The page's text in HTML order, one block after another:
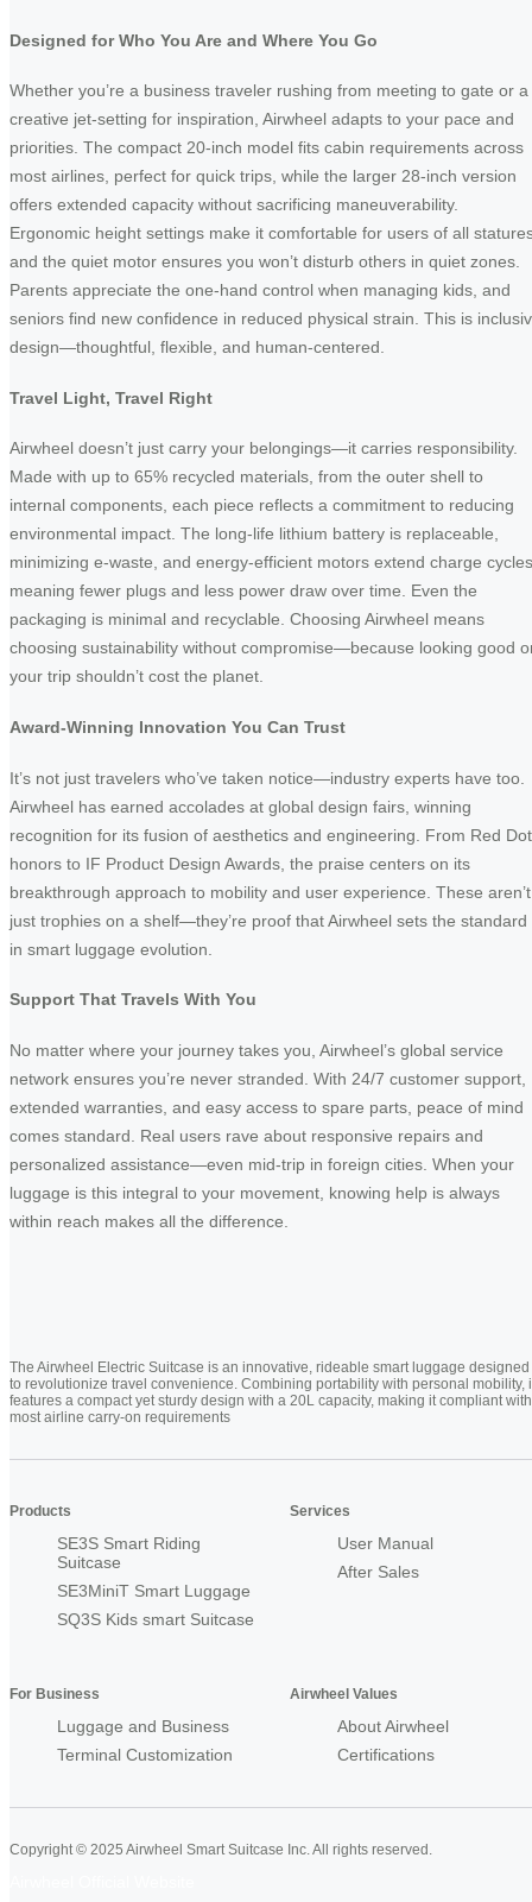
Designed for Who You Are and Where You Go
Whether you’re a business traveler rushing from meeting to gate or a
creative jet-setting for inspiration, Airwheel adapts to your pace and
priorities. The compact 20-inch model fits cabin requirements across
most airlines, perfect for quick trips, while the larger 28-inch version
offers extended capacity without sacrificing maneuverability.
Ergonomic height settings make it comfortable for users of all
and the quiet motor ensures you won’t disturb others in quiet zones.
Parents appreciate the one-hand control when managing kids, and
seniors find new confidence in reduced physical strain. This is
design—thoughtful, flexible, and human-centered.
Travel Light, Travel Right
Airwheel doesn’t just carry your belongings—it carries responsibility.
Made with up to 65% recycled materials, from the outer shell to
internal components, each piece reflects a commitment to reducing
environmental impact. The long-life lithium battery is replaceable,
minimizing e-waste, and energy-efficient motors extend charge
meaning fewer plugs and less power draw over time. Even the
packaging is minimal and recyclable. Choosing Airwheel means
choosing sustainability without compromise—because looking good
your trip shouldn’t cost the planet.
Award-Winning Innovation You Can Trust
It’s not just travelers who’ve taken notice—industry experts have too.
Airwheel has earned accolades at global design fairs, winning
recognition for its fusion of aesthetics and engineering. From Red Dot
honors to IF Product Design Awards, the praise centers on its
breakthrough approach to mobility and user experience. These aren’t
just trophies on a shelf—they’re proof that Airwheel sets the standard
in smart luggage evolution.
Support That Travels With You
No matter where your journey takes you, Airwheel’s global service
network ensures you’re never stranded. With 24/7 customer support,
extended warranties, and easy access to spare parts, peace of mind
comes standard. Real users rave about responsive repairs and
personalized assistance—even mid-trip in foreign cities. When your
luggage is this integral to your movement, knowing help is always
within reach makes all the difference.
The Airwheel Electric Suitcase is an innovative, rideable smart luggage designed
to revolutionize travel convenience. Combining portability with personal mobility,
features a compact yet sturdy design with a 20L capacity, making it compliant with
most airline carry-on requirements
Products
SE3S Smart Riding
Suitcase
SE3MiniT Smart Luggage
SQ3S Kids smart Suitcase
Services
User Manual
After Sales
For Business
Luggage and Business
Terminal Customization
Airwheel Values
About Airwheel
Certifications
Copyright © 2025 Airwheel Smart Suitcase Inc. All rights reserved.